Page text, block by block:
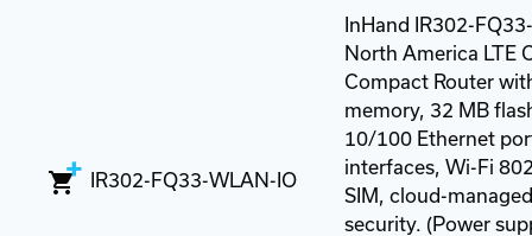
IR302-FQ33-WLAN-IO
InHand IR302-
North America LTE
Compact Router
memory, 32 MB
10/100 Ethernet
interfaces, Wi-Fi
SIM, cloud-
security. (Power